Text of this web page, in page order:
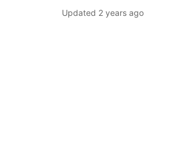
Updated 2 years ago